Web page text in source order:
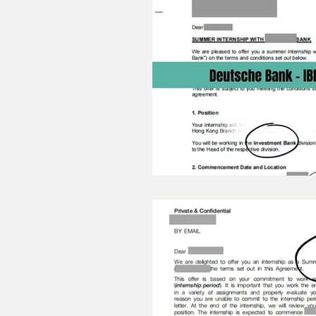
22/23 IB Front Office Offer
2022 IB Front Office Offer
22/21 Consulting FMCG